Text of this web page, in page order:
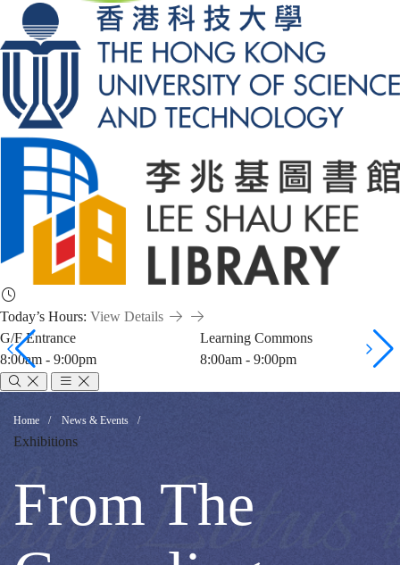
Today’s Hours: View Details
G/F Entrance
8:00am - 9:00pm
Learning Commons
8:00am - 9:00pm
From
The
Breadcrumb
Home News & Events
Exhibitions
From The